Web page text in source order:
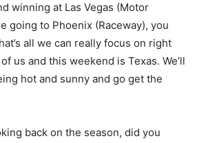
winning at Las Vegas (Motor
going to Phoenix (Raceway), you
all we can really focus on right
us and this weekend is Texas. We’ll
hot and sunny and go get the
back on the season, did you